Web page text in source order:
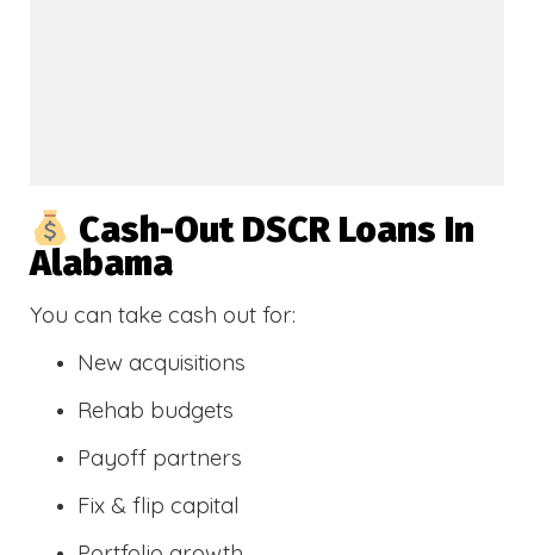
Cash-Out DSCR Loans In
Alabama
You can take cash out for:
New acquisitions
Rehab budgets
Payoff partners
Fix & flip capital